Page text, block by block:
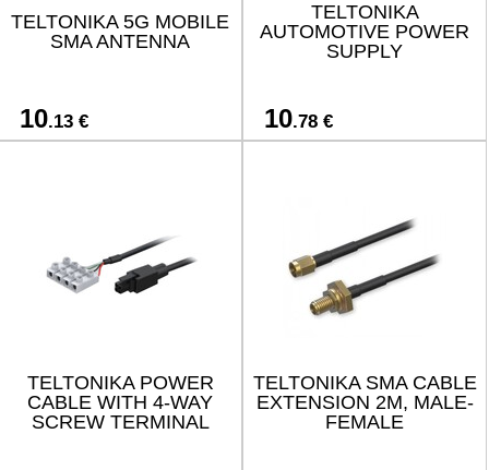
TELTONIKA 5G MOBILE
SMA ANTENNA
10.13 €
TELTONIKA
AUTOMOTIVE POWER
SUPPLY
10.78 €
TELTONIKA POWER
CABLE WITH 4-WAY
SCREW TERMINAL
TELTONIKA SMA CABLE
EXTENSION 2M, MALE-
FEMALE